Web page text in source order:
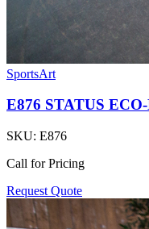
SportsArt
E876 STATUS
SKU: E876
Call for Pricing
Request Quote